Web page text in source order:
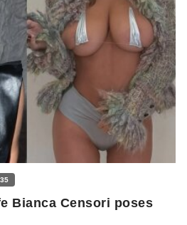
Bianca Censori poses